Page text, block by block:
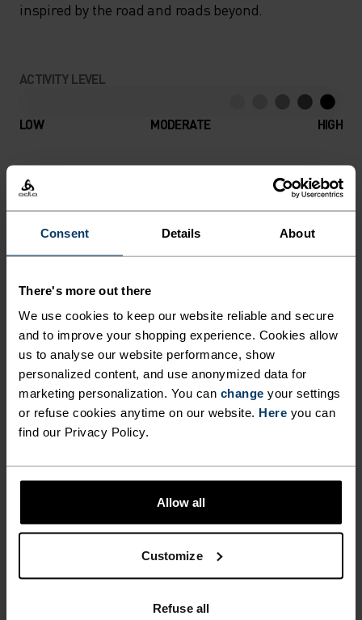
Consent Details About
There's more out there
We use cookies to keep our website reliable and secure
and to improve your shopping experience. Cookies allow
us to analyse our website performance, show
personalized content, and use anonymized data for
marketing personalization. You can change your settings
or refuse cookies anytime on our website. Here you can
find our Privacy Policy.
Allow all
Customize
Refuse all
inspired by the road and roads beyond.
ACTIVITY LEVEL
LOW MODERATE HIGH
ACTIVITY TYPE
MATERIAL SPECS
This fabric blends polyester's durability, shape retention
and moisture-wicking properties with elastane's
flexibility and stretch. The result? A material with
superior freedom of movement.
TEMPERATURE CONTROL SYSTEM
WARM
Highly functional and comfortable sportswear
and functional underwear with very good thermal
insulation. Ideal for all winter activities.